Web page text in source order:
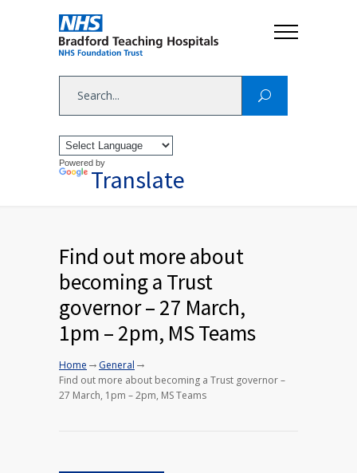
Powered by
Translate
Find out more about
becoming a Trust
governor – 27 March,
1pm – 2pm, MS Teams
Home → General →
Find out more about becoming a Trust governor –
27 March, 1pm – 2pm, MS Teams